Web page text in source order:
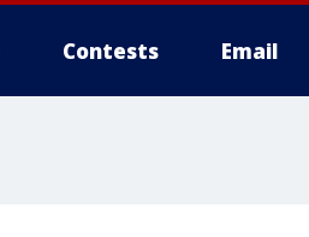
Contests Email